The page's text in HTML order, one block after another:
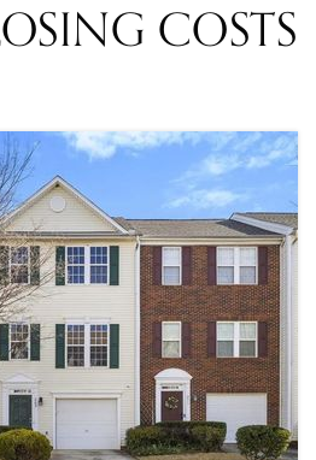
COSTS